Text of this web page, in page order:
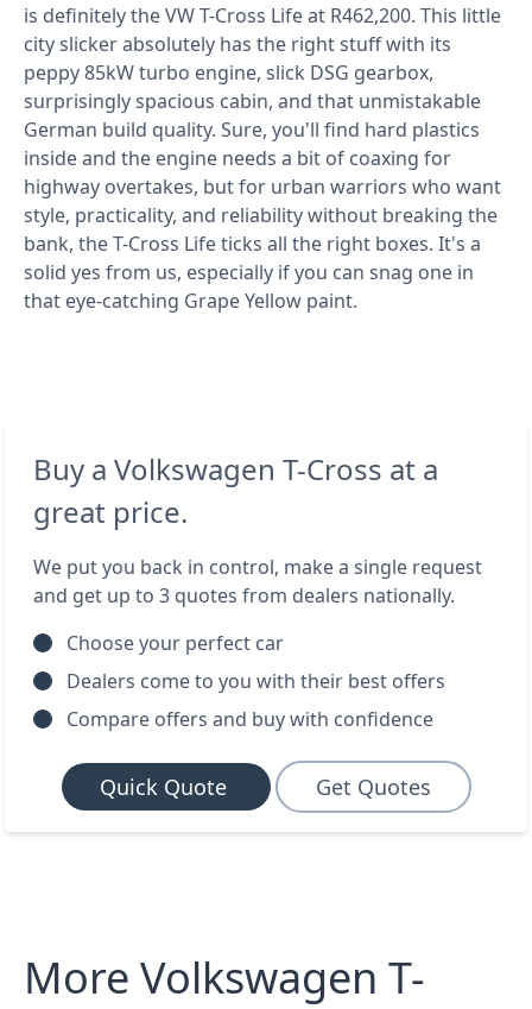
is definitely the VW T-Cross Life at R462,200. This little
city slicker absolutely has the right stuff with its
peppy 85kW turbo engine, slick DSG gearbox,
surprisingly spacious cabin, and that unmistakable
German build quality. Sure, you'll find hard plastics
inside and the engine needs a bit of coaxing for
highway overtakes, but for urban warriors who want
style, practicality, and reliability without breaking the
bank, the T-Cross Life ticks all the right boxes. It's a
solid yes from us, especially if you can snag one in
that eye-catching Grape Yellow paint.
Buy a Volkswagen T-Cross at a
great price.
We put you back in control, make a single request
and get up to 3 quotes from dealers nationally.
Choose your perfect car
Dealers come to you with their best offers
Compare offers and buy with confidence
Quick Quote Get Quotes
More Volkswagen T-